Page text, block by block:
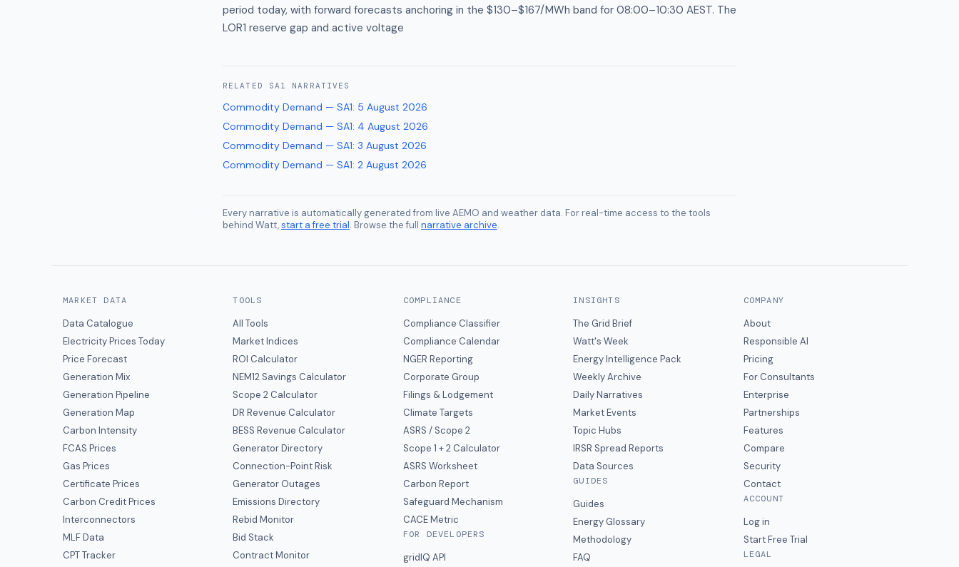
period today, with forward forecasts anchoring in the $130–$167/MWh band for 08:00–10:30 AEST. The
LOR1 reserve gap and active voltage
RELATED SA1 NARRATIVES
Commodity Demand — SA1: 5 August 2026
Commodity Demand — SA1: 4 August 2026
Commodity Demand — SA1: 3 August 2026
Commodity Demand — SA1: 2 August 2026
Every narrative is automatically generated from live AEMO and weather data. For real-time access to the tools
behind Watt,start a free trial. Browse the full narrative archive.
MARKET DATA
Data Catalogue
Electricity Prices Today
Price Forecast
Generation Mix
Generation Pipeline
Generation Map
Carbon Intensity
FCAS Prices
Gas Prices
Certificate Prices
Carbon Credit Prices
Interconnectors
MLF Data
CPT Tracker
TOOLS
All Tools
Market Indices
ROI Calculator
NEM12 Savings Calculator
Scope 2 Calculator
DR Revenue Calculator
BESS Revenue Calculator
Generator Directory
Connection-Point Risk
Generator Outages
Emissions Directory
Rebid Monitor
Bid Stack
Contract Monitor
COMPLIANCE
Compliance Classifier
Compliance Calendar
NGER Reporting
Corporate Group
Filings & Lodgement
Climate Targets
ASRS / Scope 2
Scope 1 + 2 Calculator
ASRS Worksheet
Carbon Report
Safeguard Mechanism
CACE Metric
FOR DEVELOPERS
gridIQ API
INSIGHTS
The Grid Brief
Watt's Week
Energy Intelligence Pack
Weekly Archive
Daily Narratives
Market Events
Topic Hubs
IRSR Spread Reports
Data Sources
GUIDES
Guides
Energy Glossary
Methodology
FAQ
COMPANY
About
Responsible AI
Pricing
For Consultants
Enterprise
Partnerships
Features
Compare
Security
Contact
ACCOUNT
Log in
Start Free Trial
LEGAL